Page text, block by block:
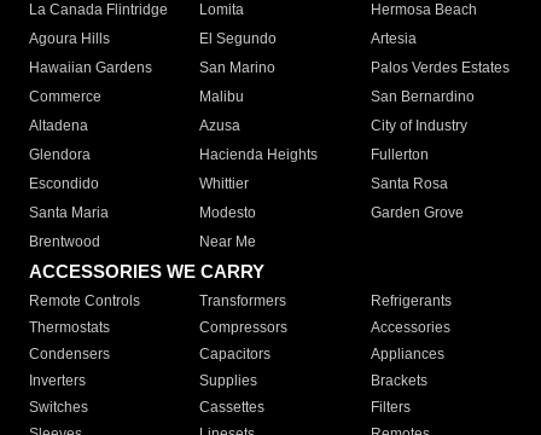
La Canada Flintridge
Lomita
Hermosa Beach
Agoura Hills
El Segundo
Artesia
Hawaiian Gardens
San Marino
Palos Verdes Estates
Commerce
Malibu
San Bernardino
Altadena
Azusa
City of Industry
Glendora
Hacienda Heights
Fullerton
Escondido
Whittier
Santa Rosa
Santa Maria
Modesto
Garden Grove
Brentwood
Near Me
ACCESSORIES WE CARRY
Remote Controls Transformers
Refrigerants
Thermostats
Compressors
Accessories
Condensers
Capacitors
Appliances
Inverters
Supplies
Brackets
Switches
Cassettes
Filters